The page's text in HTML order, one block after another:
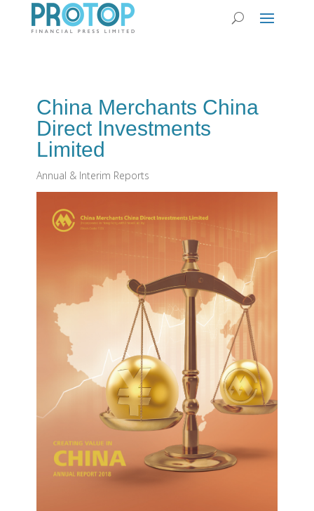
China Merchants China
Direct Investments
Limited
Annual & Interim Reports